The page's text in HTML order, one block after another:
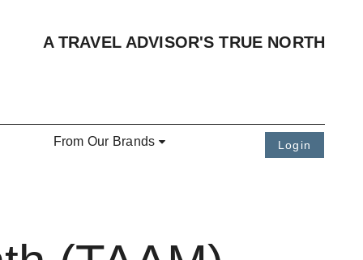
A TRAVEL ADVISOR'S TRUE NORTH
From Our Brands Login